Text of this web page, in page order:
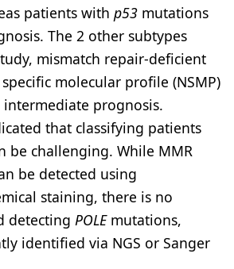
patients with p53 mutations
The 2 other subtypes
mismatch repair-deficient
molecular profile (NSMP)
intermediate prognosis.
that classifying patients
be challenging. While MMR
be detected using
staining, there is no
detecting POLEmutations,
identified via NGS or Sanger